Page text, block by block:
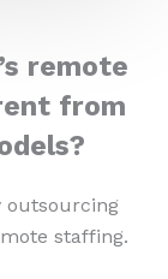
remote
from
outsourcing
staffing.